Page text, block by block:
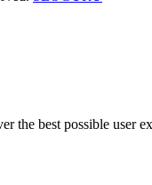
the best possible user